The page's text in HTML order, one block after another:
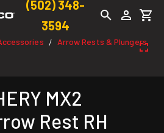
(502) 348-
3594
/ Arrow Rests & Plungers
MX2
Rest RH